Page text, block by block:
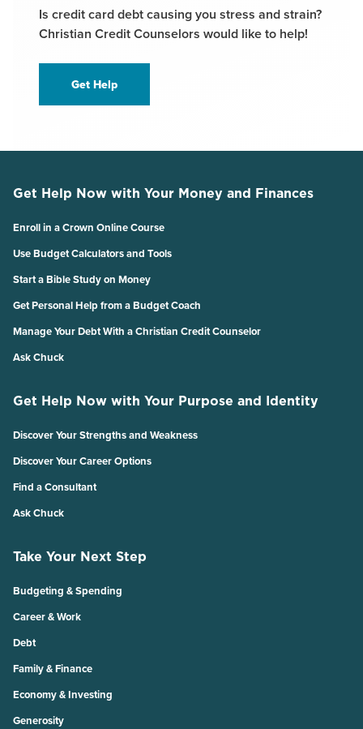
Is credit card debt causing you stress and strain?
Christian Credit Counselors would like to help!
Get Help
Get Help Now with Your Money and Finances
Enroll in a Crown Online Course
Use Budget Calculators and Tools
Start a Bible Study on Money
Get Personal Help from a Budget Coach
Manage Your Debt With a Christian Credit Counselor
Ask Chuck
Get Help Now with Your Purpose and Identity
Discover Your Strengths and Weakness
Discover Your Career Options
Find a Consultant
Ask Chuck
Take Your Next Step
Budgeting & Spending
Career & Work
Debt
Family & Finance
Economy & Investing
Generosity